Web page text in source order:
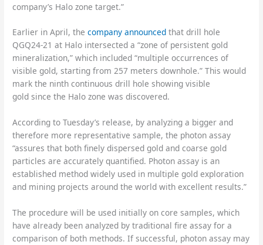
company’s Halo zone target.”
Earlier in April, thecompany announced that drill hole
QGQ24-21 at Halo intersected a “zone of persistent gold
mineralization,” which included “multiple occurrences of
visible gold, starting from 257 meters downhole.” This would
mark the ninth continuous drill hole showing visible
gold since the Halo zone was discovered.
According to Tuesday’s release, by analyzing a bigger and
therefore more representative sample, the photon assay
“assures that both finely dispersed gold and coarse gold
particles are accurately quantified. Photon assay is an
established method widely used in multiple gold exploration
and mining projects around the world with excellent results.”
The procedure will be used initially on core samples, which
have already been analyzed by traditional fire assay for a
comparison of both methods. If successful, photon assay may